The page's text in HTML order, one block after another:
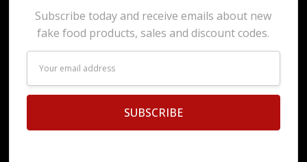
Subscribe today and receive emails about new
fake food products, sales and discount codes.
Address